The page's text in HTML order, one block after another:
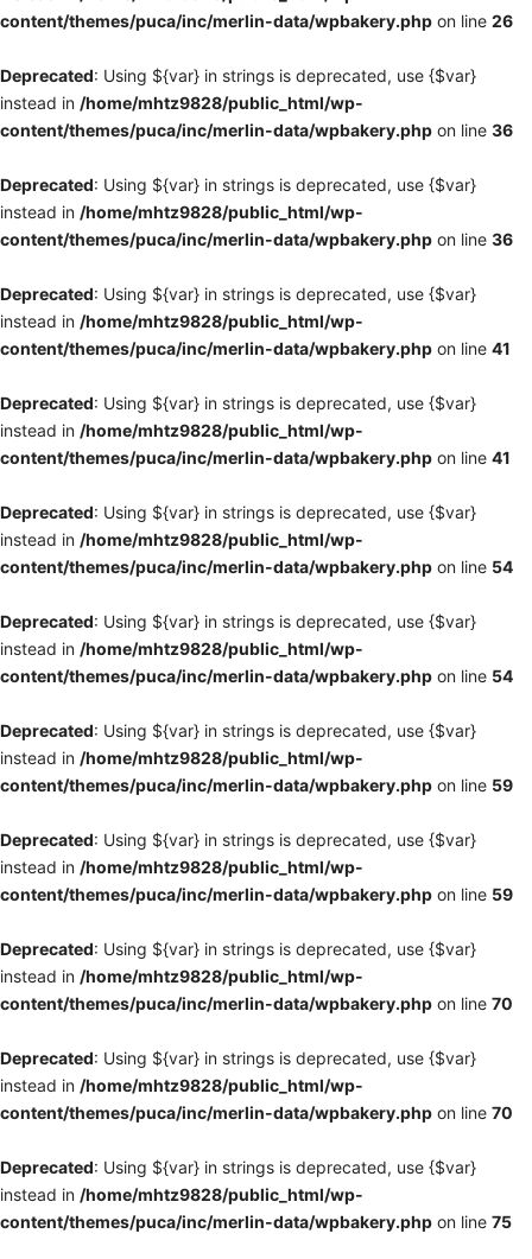
content/themes/puca/inc/merlin-data/wpbakery.php on line 26
Deprecated: Using ${var} in strings is deprecated, use {$var}
instead in /home/mhtz9828/public_html/wp-
content/themes/puca/inc/merlin-data/wpbakery.php on line 36
Deprecated: Using ${var} in strings is deprecated, use {$var}
instead in /home/mhtz9828/public_html/wp-
content/themes/puca/inc/merlin-data/wpbakery.php on line 36
Deprecated: Using ${var} in strings is deprecated, use {$var}
instead in /home/mhtz9828/public_html/wp-
content/themes/puca/inc/merlin-data/wpbakery.php on line 41
Deprecated: Using ${var} in strings is deprecated, use {$var}
instead in /home/mhtz9828/public_html/wp-
content/themes/puca/inc/merlin-data/wpbakery.php on line 41
Deprecated: Using ${var} in strings is deprecated, use {$var}
instead in /home/mhtz9828/public_html/wp-
content/themes/puca/inc/merlin-data/wpbakery.php on line 54
Deprecated: Using ${var} in strings is deprecated, use {$var}
instead in /home/mhtz9828/public_html/wp-
content/themes/puca/inc/merlin-data/wpbakery.php on line 54
Deprecated: Using ${var} in strings is deprecated, use {$var}
instead in /home/mhtz9828/public_html/wp-
content/themes/puca/inc/merlin-data/wpbakery.php on line 59
Deprecated: Using ${var} in strings is deprecated, use {$var}
instead in /home/mhtz9828/public_html/wp-
content/themes/puca/inc/merlin-data/wpbakery.php on line 59
Deprecated: Using ${var} in strings is deprecated, use {$var}
instead in /home/mhtz9828/public_html/wp-
content/themes/puca/inc/merlin-data/wpbakery.php on line 70
Deprecated: Using ${var} in strings is deprecated, use {$var}
instead in /home/mhtz9828/public_html/wp-
content/themes/puca/inc/merlin-data/wpbakery.php on line 70
Deprecated: Using ${var} in strings is deprecated, use {$var}
instead in /home/mhtz9828/public_html/wp-
content/themes/puca/inc/merlin-data/wpbakery.php on line 75